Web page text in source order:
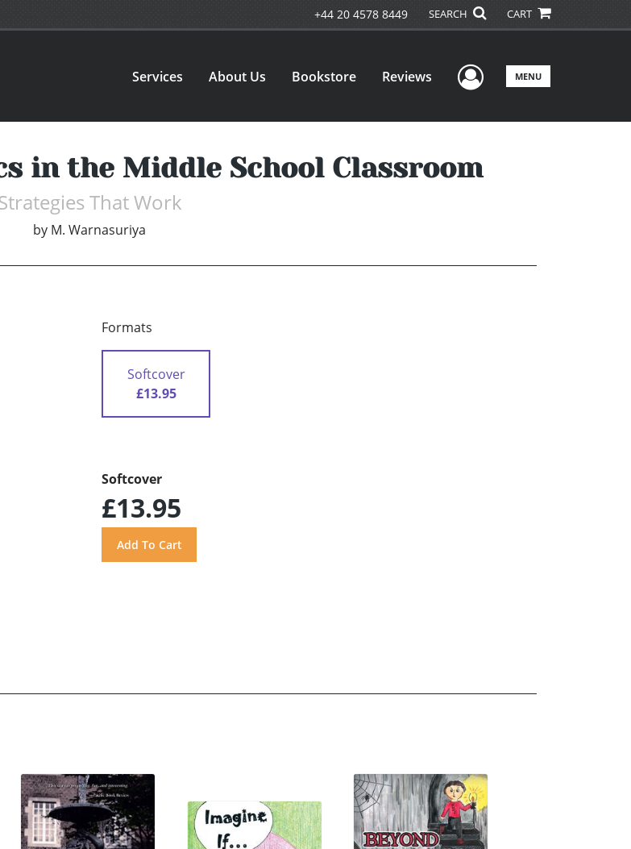
+44 20 4578 8449 SEARCH CART
Services About Us Bookstore Reviews User Menu
MENU
in the Middle School Classroom
That Work
by M. Warnasuriya
Formats
Softcover
£13.95
Softcover
£13.95